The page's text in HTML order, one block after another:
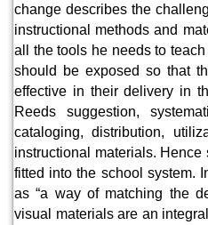
change describes the
instructional methods and
all the tools he needs to
should be exposed so that
effective in their delivery in
Reeds suggestion,
cataloging, distribution,
instructional materials.
fitted into the school system.
as “a way of matching the
visual materials are an